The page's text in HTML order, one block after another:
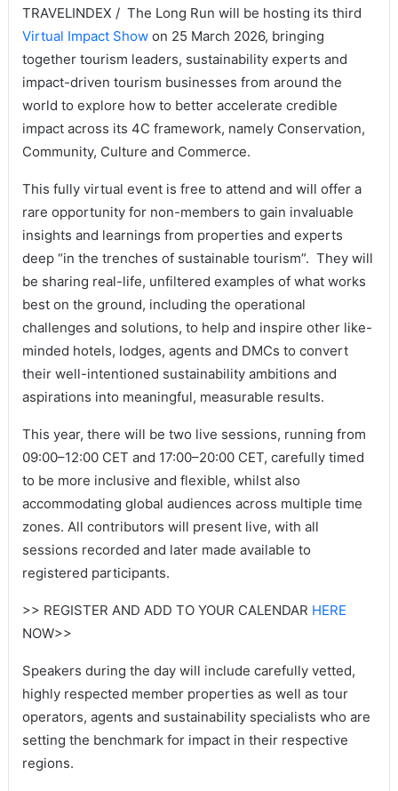
TRAVELINDEX / The Long Run will be hosting its third
Virtual Impact Showon 25 March 2026, bringing
together tourism leaders, sustainability experts and
impact-driven tourism businesses from around the
world to explore how to better accelerate credible
impact across its 4C framework, namely Conservation,
Community, Culture and Commerce.
This fully virtual event is free to attend and will offer a
rare opportunity for non-members to gain invaluable
insights and learnings from properties and experts
deep “in the trenches of sustainable tourism”. They will
be sharing real-life, unfiltered examples of what works
best on the ground, including the operational
challenges and solutions, to help and inspire other like-
minded hotels, lodges, agents and DMCs to convert
their well-intentioned sustainability ambitions and
aspirations into meaningful, measurable results.
This year, there will be two live sessions, running from
09:00–12:00 CET and 17:00–20:00 CET, carefully timed
to be more inclusive and flexible, whilst also
accommodating global audiences across multiple time
zones. All contributors will present live, with all
sessions recorded and later made available to
registered participants.
>> REGISTER AND ADD TO YOUR CALENDAR HERE
NOW>>
Speakers during the day will include carefully vetted,
highly respected member properties as well as tour
operators, agents and sustainability specialists who are
setting the benchmark for impact in their respective
regions.